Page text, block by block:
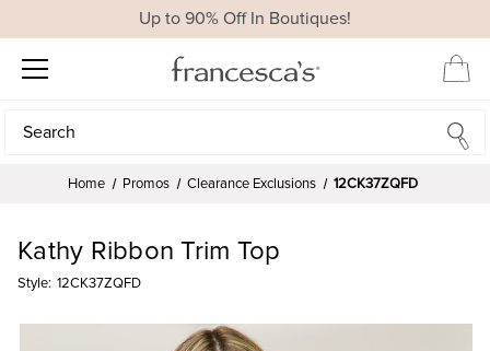
Up to 90% Off In Boutiques!
Search
Search
Home Promos Clearance Exclusions 12CK37ZQFD
Kathy Ribbon Trim Top
Style: 12CK37ZQFD